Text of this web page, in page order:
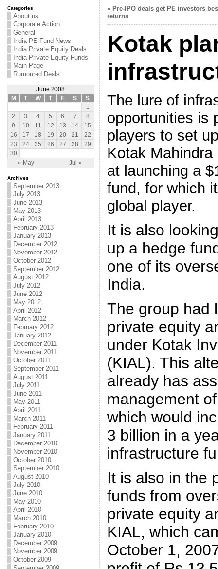
Categories
About us
Corporate Action
General
India PE Fund News
India Private Equity Deals
India Private Equity Funds
Main Page
Rumoured Deals
June 2008
M
T W T F S S
« May Jul »
1
2
3 4 5 6 7
8
9
10 11 12 13 14
15
16
17 18 19 20 21
22
23
24 25 26 27 28
29
30
Archives
September 2013
July 2013
June 2013
May 2013
April 2013
February 2013
January 2013
December 2012
November 2012
October 2012
September 2012
August 2012
July 2012
June 2012
May 2012
April 2012
March 2012
February 2012
January 2012
December 2011
November 2011
October 2011
September 2011
August 2011
July 2011
June 2011
May 2011
April 2011
March 2011
February 2011
January 2011
December 2010
November 2010
October 2010
September 2010
August 2010
July 2010
June 2010
May 2010
April 2010
March 2010
February 2010
January 2010
December 2009
November 2009
October 2009
« Pre-IPO deals get PE investors
returns
Kotak
The lure of
opportunities is
players to set
Kotak
at launching a
fund, for which
global player.
It is also
up a hedge
one of its
India.
The group had
private equity
under Kotak
(KIAL). This
already has
management
which would
3 billion in a
infrastructure
It is also in the
funds from
private equity
KIAL, which
October 1,